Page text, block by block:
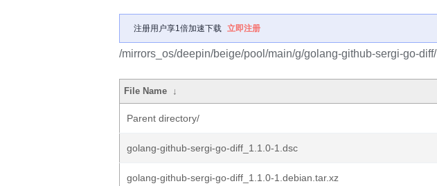
注册用户享1倍加速下载 立即注册
/mirrors_os/deepin/beige/pool/main/g/golang-github-sergi-go-diff/
File Name ↓
Parent directory/
golang-github-sergi-go-diff_1.1.0-1.dsc
golang-github-sergi-go-diff_1.1.0-1.debian.tar.xz